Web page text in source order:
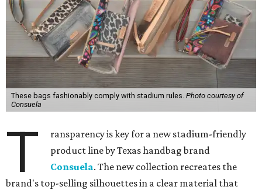
These bags fashionably comply with stadium rules. Photo courtesy of
Consuela
T
ransparency is key for a new stadium-friendly
product line by Texas handbag brand
Consuela. The new collection recreates the
brand's top-selling silhouettes in a clear material that